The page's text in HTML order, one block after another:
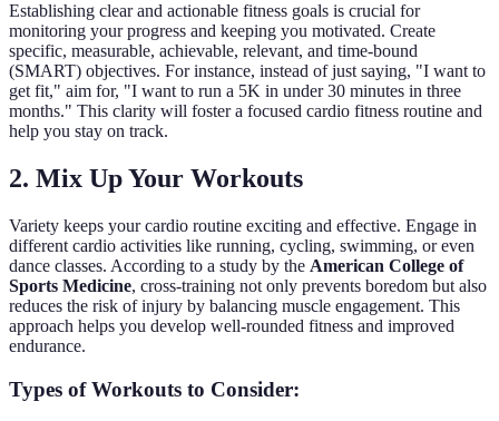
Establishing clear and actionable fitness goals is crucial for
monitoring your progress and keeping you motivated. Create
specific, measurable, achievable, relevant, and time-bound
(SMART) objectives. For instance, instead of just saying, "I want to
get fit," aim for, "I want to run a 5K in under 30 minutes in three
months." This clarity will foster a focused cardio fitness routine and
help you stay on track.
2. Mix Up Your Workouts
Variety keeps your cardio routine exciting and effective. Engage in
different cardio activities like running, cycling, swimming, or even
dance classes. According to a study by the American College of
Sports Medicine, cross-training not only prevents boredom but also
reduces the risk of injury by balancing muscle engagement. This
approach helps you develop well-rounded fitness and improved
endurance.
Types of Workouts to Consider: